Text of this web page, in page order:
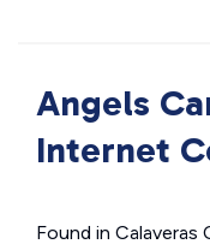
Angels
Internet
Found in